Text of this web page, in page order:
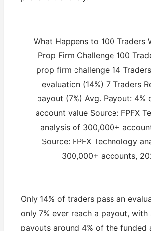
What Happens to 100 Traders
Prop Firm Challenge 100
prop firm challenge 14
evaluation (14%) 7 Traders
payout (7%) Avg. Payout: 4%
account value Source: FPFX
analysis of 300,000+
Source: FPFX Technology
300,000+ accounts,
Only 14% of traders pass an
only 7% ever reach a payout, with
payouts around 4% of the funded